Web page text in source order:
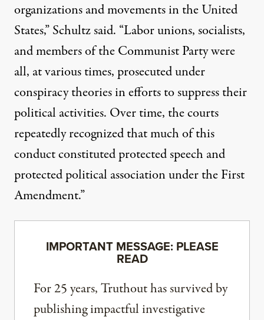
organizations and movements in the United
States,” Schultz said. “Labor unions, socialists,
and members of the Communist Party were
all, at various times, prosecuted under
conspiracy theories in efforts to suppress their
political activities. Over time, the courts
repeatedly recognized that much of this
conduct constituted protected speech and
protected political association under the First
Amendment.”
IMPORTANT MESSAGE: PLEASE
READ
For 25 years, Truthout has survived by
publishing impactful investigative